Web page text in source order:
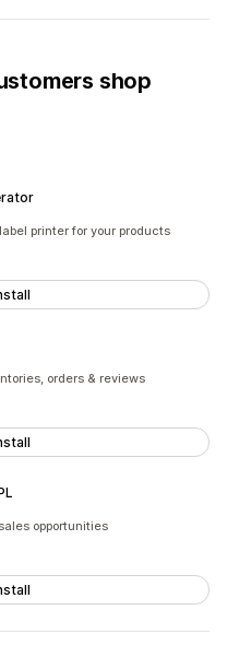
shop
printer for your products
orders & reviews
opportunities